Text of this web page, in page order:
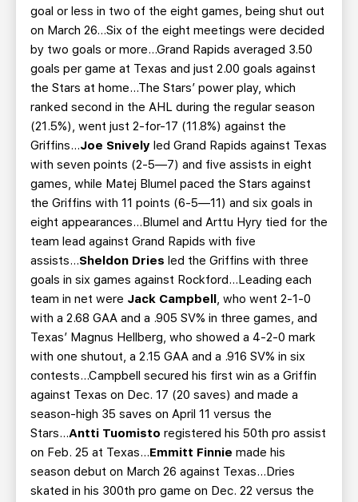
goal or less in two of the eight games, being shut out
on March 26…Six of the eight meetings were decided
by two goals or more...Grand Rapids averaged 3.50
goals per game at Texas and just 2.00 goals against
the Stars at home...The Stars’ power play, which
ranked second in the AHL during the regular season
(21.5%), went just 2-for-17 (11.8%) against the
Griffins...Joe Snively led Grand Rapids against Texas
with seven points (2-5—7) and five assists in eight
games, while Matej Blumel paced the Stars against
the Griffins with 11 points (6-5—11) and six goals in
eight appearances...Blumel and Arttu Hyry tied for the
team lead against Grand Rapids with five
assists...Sheldon Dries led the Griffins with three
goals in six games against Rockford...Leading each
team in net were Jack Campbell, who went 2-1-0
with a 2.68 GAA and a .905 SV% in three games, and
Texas’ Magnus Hellberg, who showed a 4-2-0 mark
with one shutout, a 2.15 GAA and a .916 SV% in six
contests...Campbell secured his first win as a Griffin
against Texas on Dec. 17 (20 saves) and made a
season-high 35 saves on April 11 versus the
Stars...Antti Tuomisto registered his 50th pro assist
on Feb. 25 at Texas...Emmitt Finnie made his
season debut on March 26 against Texas...Dries
skated in his 300th pro game on Dec. 22 versus the